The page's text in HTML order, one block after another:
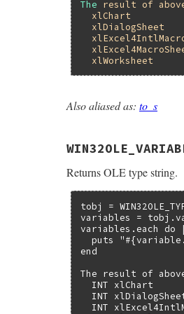
The
result of
xlChart
xlDialogSheet
xlWorksheet
static VALUE
return
Also aliased as: to_s
Returns OLE type string.
tobj =
variables =
variables.each do
puts
end
The result of
  INT xlChart
INT
INT